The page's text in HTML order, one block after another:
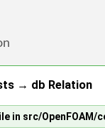
→ db Relation
in src/